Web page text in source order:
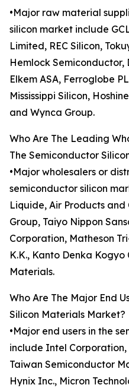
•Major raw material
silicon market include
Limited, REC Silicon,
Hemlock Semiconductor,
Elkem ASA, Ferroglobe
Mississippi Silicon,
and Wynca Group.
Who Are The Leading
The Semiconductor
•Major wholesalers or
semiconductor silicon
Liquide, Air Products and
Group, Taiyo Nippon
Corporation, Matheson
K.K., Kanto Denka Kogyo
Materials.
Who Are The Major End
Silicon Materials Market?
•Major end users in the
include Intel Corporation,
Taiwan Semiconductor
Hynix Inc., Micron